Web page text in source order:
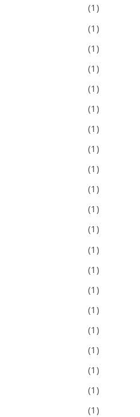
(1)
(1)
(1)
(1)
(1)
(1)
(1)
(1)
(1)
(1)
(1)
(1)
(1)
(1)
(1)
(1)
(1)
(1)
(1)
(1)
(1)